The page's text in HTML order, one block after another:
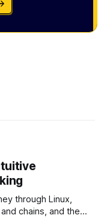
through Linux,
chains, and the